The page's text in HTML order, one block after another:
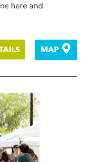
here and
MAP